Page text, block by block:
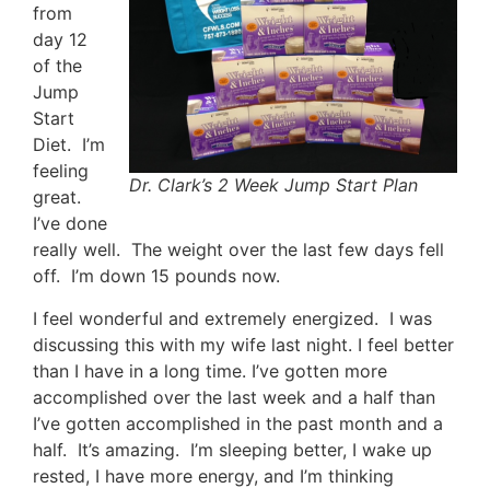
Dr. Clark’s 2 Week Jump Start Plan
from
day 12
of the
Jump
Start
Diet. I’m
feeling
great.
I’ve done
really well. The weight over the last few days fell
off. I’m down 15 pounds now.
I feel wonderful and extremely energized. I was
discussing this with my wife last night. I feel better
than I have in a long time. I’ve gotten more
accomplished over the last week and a half than
I’ve gotten accomplished in the past month and a
half. It’s amazing. I’m sleeping better, I wake up
rested, I have more energy, and I’m thinking